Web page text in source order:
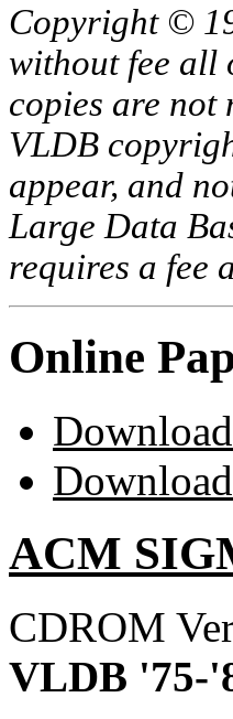
Copyright ©
without fee all
copies are not
VLDB
appear, and
Large Data
requires a fee
Online
ACM
CDROM
VLDB '75-